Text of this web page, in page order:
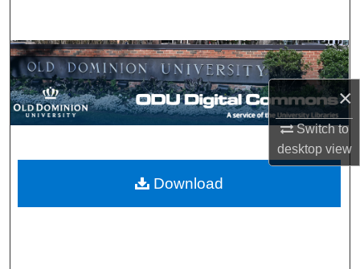
×
Switch to
desktopview
Browse Collections
My Account
Digital Commons Network™
Download